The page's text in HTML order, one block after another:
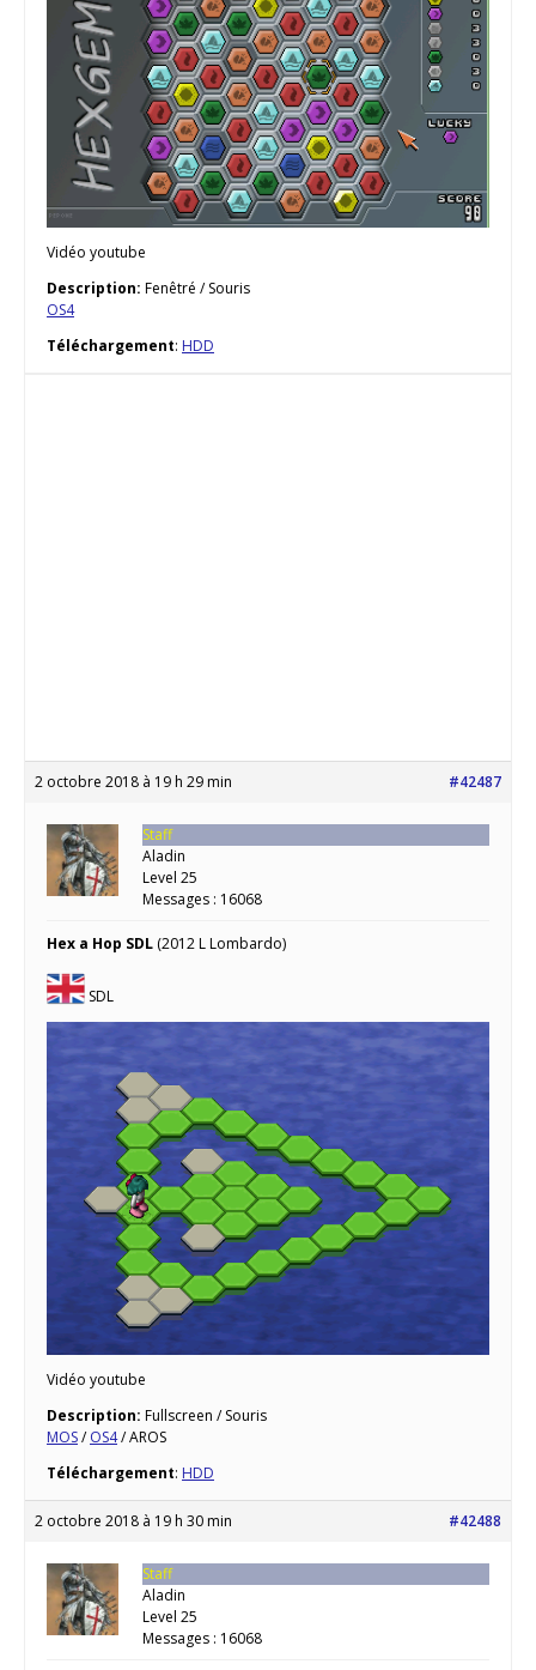
Vidéo youtube
Description: Fenêtré / Souris
OS4
Téléchargement: HDD
2 octobre 2018 à 19 h 29 min #42487
Staff
Aladin
Level 25
Messages : 16068
Hex a Hop SDL (2012 L Lombardo)
SDL
Vidéo youtube
Description: Fullscreen / Souris
MOS/OS4/ AROS
Téléchargement: HDD
2 octobre 2018 à 19 h 30 min #42488
Staff
Aladin
Level 25
Messages : 16068